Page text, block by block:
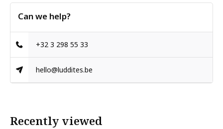
Can we help?
+32 3 298 55 33
hello@luddites.be
Recently viewed